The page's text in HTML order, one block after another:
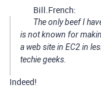
Bill.French:
The only beef I
is not known for
a web site in EC2 in
techie geeks.
Indeed!